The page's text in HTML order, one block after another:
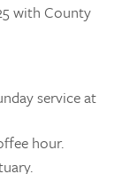
with County
service at
hour.